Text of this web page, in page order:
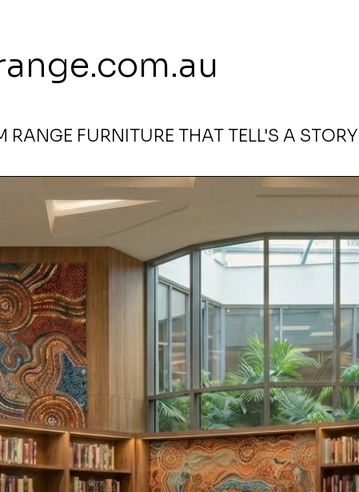
113 239
RANGE FURNITURE THAT TELL'S A STORY
by Rosie Bird